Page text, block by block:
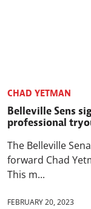
CHAD YETMAN
Belleville Sens
professional
The Belleville
forward Chad
This m...
FEBRUARY 20, 2023